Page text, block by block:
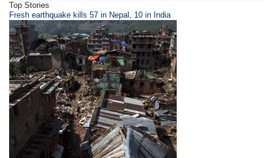
Top Stories
Fresh earthquake kills 57 in Nepal, 10 in India